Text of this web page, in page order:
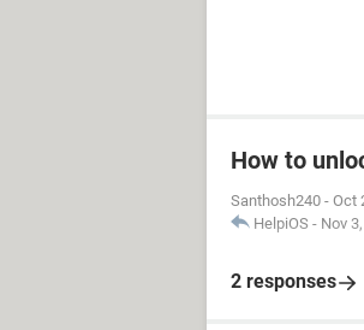
How to
Santhosh240 - Oct
HelpiOS - Nov
2 responses